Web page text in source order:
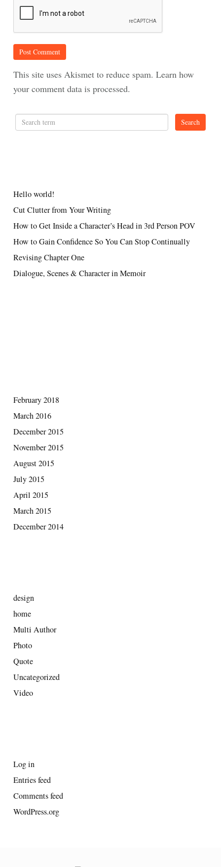
This site uses Akismet to reduce spam. Learn how
your comment data is processed.
Hello world!
Cut Clutter from Your Writing
How to Get Inside a Character’s Head in 3rd Person POV
How to Gain Confidence So You Can Stop Continually
Revising Chapter One
Dialogue, Scenes & Character in Memoir
February 2018
March 2016
December 2015
November 2015
August 2015
July 2015
April 2015
March 2015
December 2014
design
home
Multi Author
Photo
Quote
Uncategorized
Video
Log in
Entries feed
Comments feed
WordPress.org